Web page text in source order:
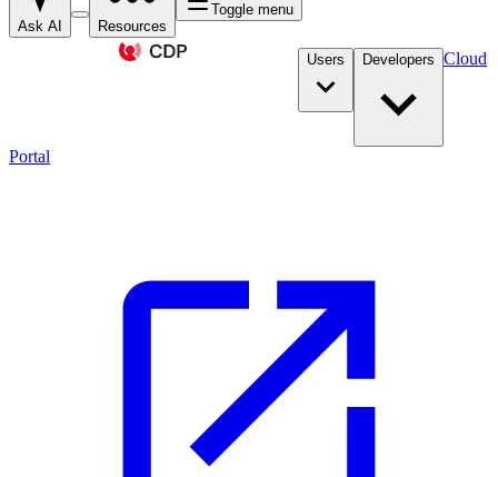
Ask AI Resources
Toggle menu
Users Developers Cloud
Portal